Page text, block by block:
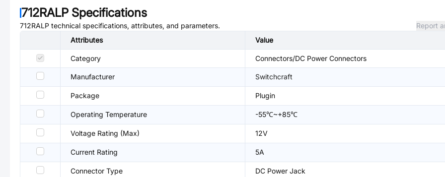
712RALP Specifications
712RALP technical specifications, attributes, and parameters.
Report
Attributes
Value
Category Connectors/DC Power Connectors
Manufacturer Switchcraft
Package Plugin
Operating Temperature -55℃~+85℃
Voltage Rating (Max) 12V
Current Rating 5A
Connector Type DC Power Jack